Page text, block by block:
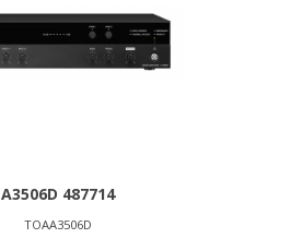
A3506D 487714
TOAA3506D